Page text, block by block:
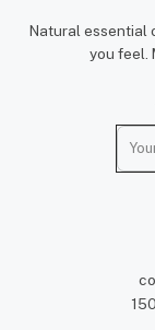
Natural essential
you feel.
m